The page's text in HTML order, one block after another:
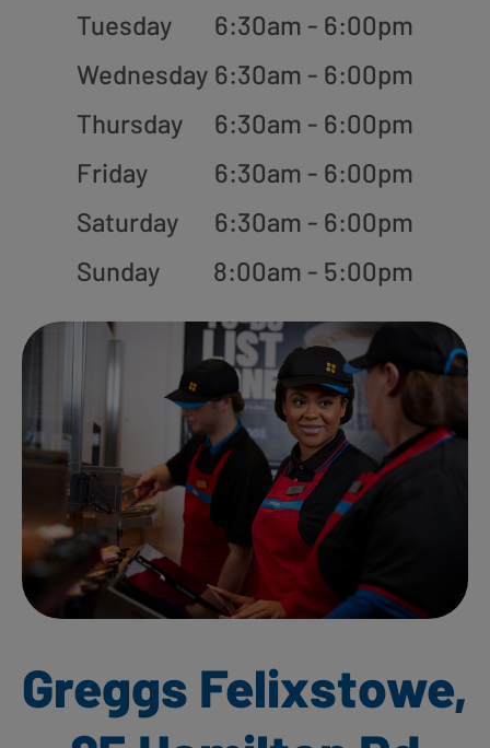
Tuesday
6:30am - 6:00pm
Wednesday 6:30am - 6:00pm
Thursday
6:30am - 6:00pm
Friday
6:30am - 6:00pm
Saturday
6:30am - 6:00pm
Sunday
8:00am - 5:00pm
Greggs Felixstowe,